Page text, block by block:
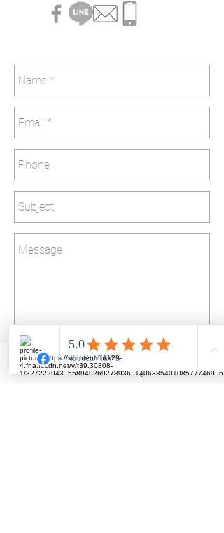
LINE Facebook Instagram Phone